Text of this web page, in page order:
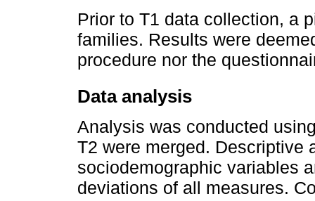
Prior to T1 data collection, a
families. Results were
procedure nor the
Data analysis
Analysis was conducted
T2 were merged. Descriptive
sociodemographic variables
deviations of all measures.